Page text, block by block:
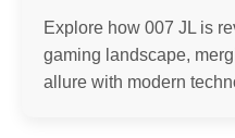
Explore how 007 JL is
gaming landscape,
allure with modern